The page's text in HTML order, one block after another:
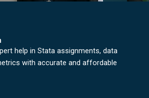
help in Stata assignments, data
with accurate and affordable